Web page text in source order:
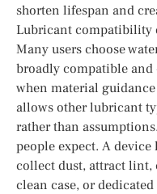
shorten lifespan and
Lubricant compatibility
Many users choose
broadly compatible and
when material
allows other lubricant
rather than
people expect. A
collect dust, attract lint,
clean case, or